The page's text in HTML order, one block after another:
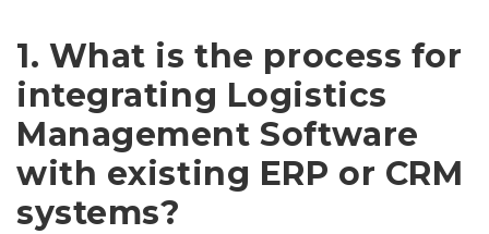
1. What is the process for
integrating Logistics
Management Software
with existing ERP or CRM
systems?